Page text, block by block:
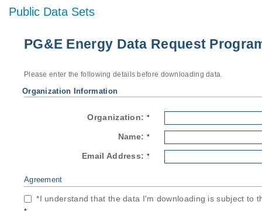
Public Data Sets
PG&E Energy Data Request
Please enter the following details before downloading data.
Organization Information
Organization: *
Name: *
Email Address: *
Agreement
*I understand that the data I'm downloading is subject to
*